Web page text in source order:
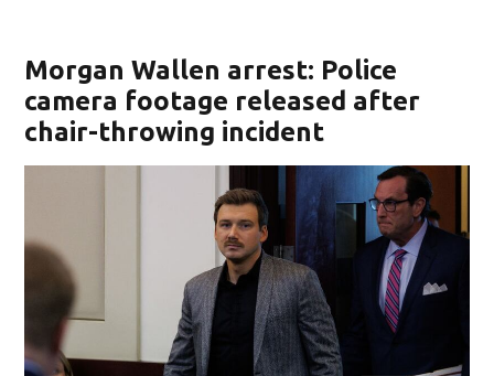
Morgan Wallen arrest: Police
camera footage released after
chair-throwing incident